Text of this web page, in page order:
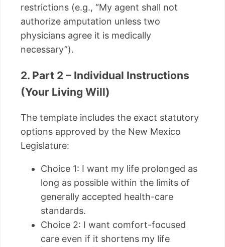
restrictions (e.g., “My agent shall not
authorize amputation unless two
physicians agree it is medically
necessary”).
2. Part 2 – Individual Instructions
(Your Living Will)
The template includes the exact statutory
options approved by the New Mexico
Legislature:
Choice 1: I want my life prolonged as
long as possible within the limits of
generally accepted health-care
standards.
Choice 2: I want comfort-focused
care even if it shortens my life